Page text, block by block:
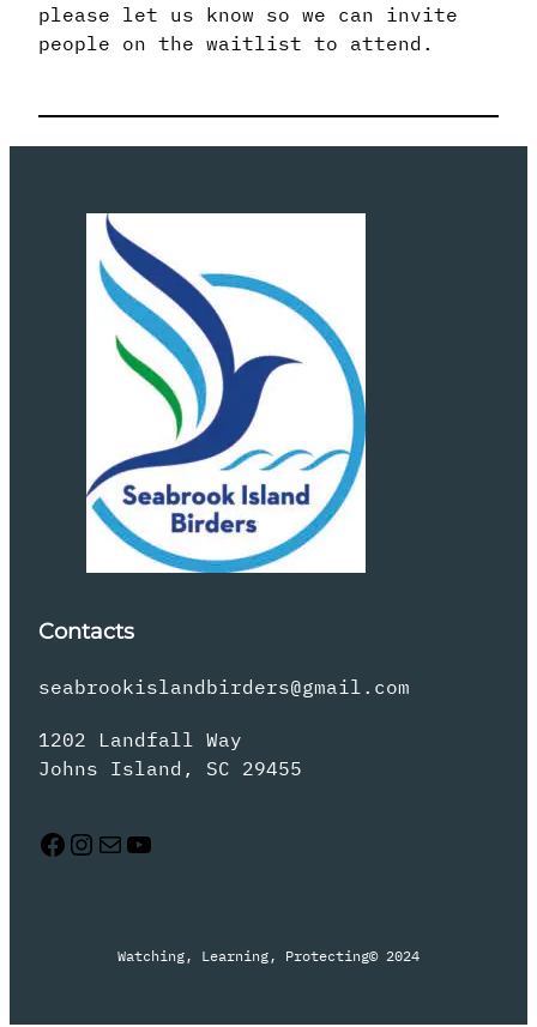
please let us know so we can invite
people on the waitlist to attend.
Contacts
seabrookislandbirders@gmail.com
1202 Landfall Way
Johns Island, SC 29455
Facebook Instagram Mail YouTube
Watching, Learning, Protecting© 2024